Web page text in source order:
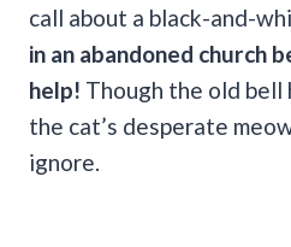
call about a black-and-
in an abandoned church
help! Though the old bell
the cat’s desperate
ignore.